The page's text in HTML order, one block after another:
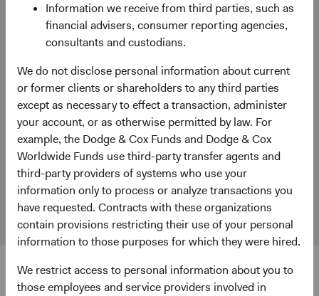
Information we receive from third parties, such as
financial advisers, consumer reporting agencies,
consultants and custodians.
We do not disclose personal information about current
or former clients or shareholders to any third parties
except as necessary to effect a transaction, administer
your account, or as otherwise permitted by law. For
example, the Dodge & Cox Funds and Dodge & Cox
Worldwide Funds use third-party transfer agents and
third-party providers of systems who use your
information only to process or analyze transactions you
have requested. Contracts with these organizations
contain provisions restricting their use of your personal
information to those purposes for which they were hired.
We restrict access to personal information about you to
those employees and service providers involved in
Tax Center
Find general tax information and guides.
Stay Connected to Fund Updates
Get Fund updates and our latest Insights papers delivered
to your inbox.
Dodge & Cox Firm Fact Sheet(opens in a new tab)
Find information about Dodge & Cox and our investment
focus.